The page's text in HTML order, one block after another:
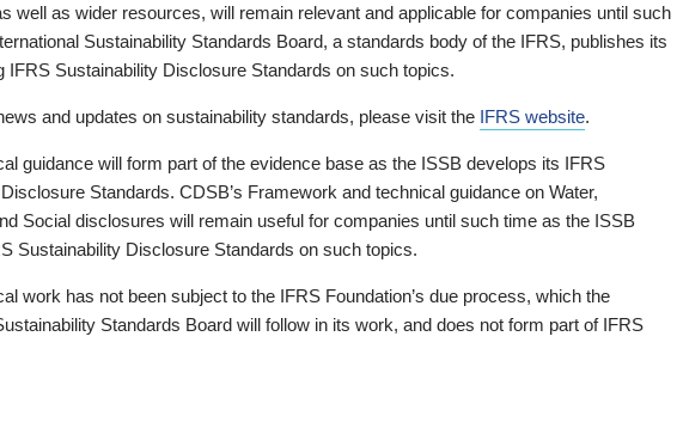
well as wider resources, will remain relevant and applicable for companies until such
Sustainability Standards Board, a standards body of the IFRS, publishes its
IFRS Sustainability Disclosure Standards on such topics.
and updates on sustainability standards, please visit the IFRS website.
guidance will form part of the evidence base as the ISSB develops its IFRS
Standards. CDSB’s Framework and technical guidance on Water,
Social disclosures will remain useful for companies until such time as the ISSB
Sustainability Disclosure Standards on such topics.
work has not been subject to the IFRS Foundation’s due process, which the
Standards Board will follow in its work, and does not form part of IFRS